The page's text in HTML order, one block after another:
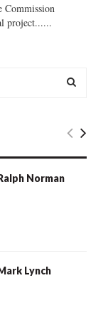
Commission
project......
E
Norman
Lynch